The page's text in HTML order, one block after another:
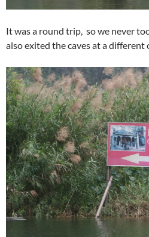
It was a round trip, so we never
also exited the caves at a